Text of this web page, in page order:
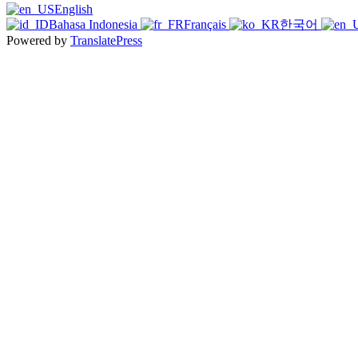
English
Bahasa Indonesia
Français 한국어
Powered by TranslatePress